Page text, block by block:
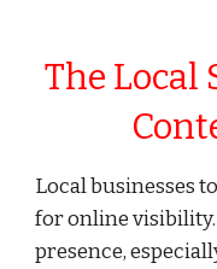
The Local
Local businesses
for online
presence,